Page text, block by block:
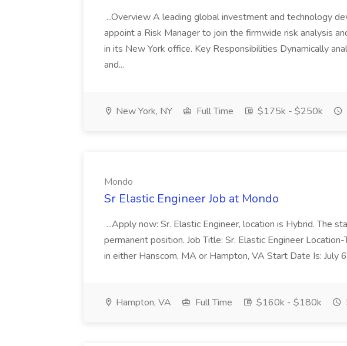
...Overview A leading global investment and technology
appoint a Risk Manager to join the firmwide risk analysis
in its New York office. Key Responsibilities Dynamically
and...
New York, NY Full Time $175k - $250k
Mondo
Sr Elastic Engineer Job at Mondo
...Apply now: Sr. Elastic Engineer, location is Hybrid. The
permanent position. Job Title: Sr. Elastic Engineer
in either Hanscom, MA or Hampton, VA Start Date Is: July
Hampton, VA Full Time $160k - $180k